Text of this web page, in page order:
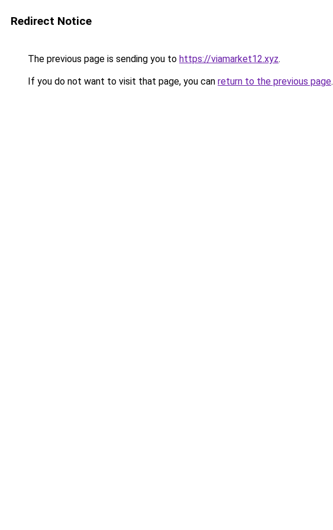
Redirect Notice
The previous page is sending you to https://viamarket12.xyz.
If you do not want to visit that page, you can return to the previous page.